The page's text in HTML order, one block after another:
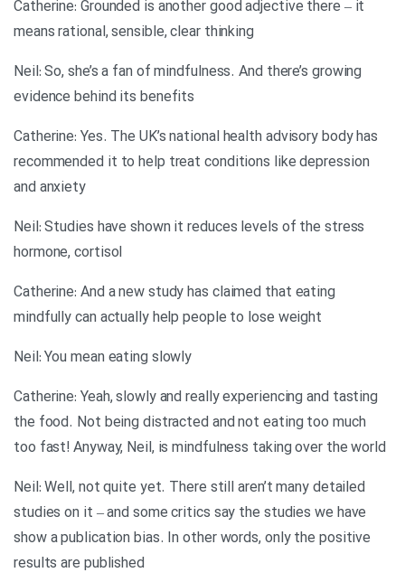
Catherine: Grounded is another good adjective there – it
means rational, sensible, clear thinking
Neil: So, she’s a fan of mindfulness. And there’s growing
evidence behind its benefits
Catherine: Yes. The UK’s national health advisory body has
recommended it to help treat conditions like depression
and anxiety
Neil: Studies have shown it reduces levels of the stress
hormone, cortisol
Catherine: And a new study has claimed that eating
mindfully can actually help people to lose weight
Neil: You mean eating slowly
Catherine: Yeah, slowly and really experiencing and tasting
the food. Not being distracted and not eating too much
too fast! Anyway, Neil, is mindfulness taking over the world
Neil: Well, not quite yet. There still aren’t many detailed
studies on it – and some critics say the studies we have
show a publication bias. In other words, only the positive
results are published